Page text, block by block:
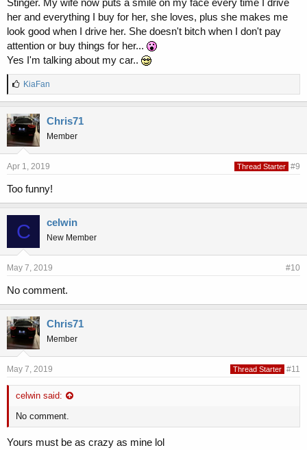
her and everything I buy for her, she loves, plus she makes me
look good when I drive her. She doesn't bitch when I don't pay
attention or buy things for her...
Yes I'm talking about my car..
L
i
k
e
s
KiaFan
Chris71
Member
Apr 1, 2019 Thread Starter #9
Too funny!
C celwin
New Member
May 7, 2019 #10
No comment.
Chris71
Member
May 7, 2019 Thread Starter #11
celwin said:
No comment.
Yours must be as crazy as mine lol